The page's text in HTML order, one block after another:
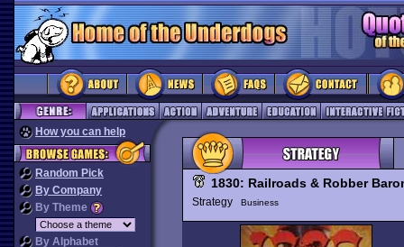
How you can help
Random Pick
By Company
By Theme
By Alphabet
1830: Railroads & Robber
Strategy Business